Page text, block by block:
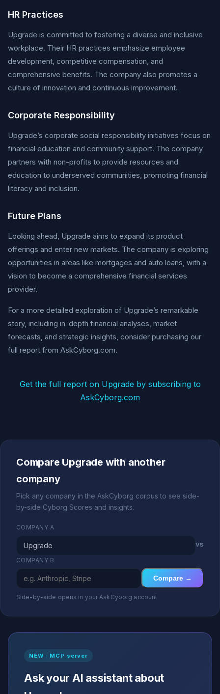
HR Practices
Upgrade is committed to fostering a diverse and inclusive
workplace. Their HR practices emphasize employee
development, competitive compensation, and
comprehensive benefits. The company also promotes a
culture of innovation and continuous improvement.
Corporate Responsibility
Upgrade’s corporate social responsibility initiatives focus on
financial education and community support. The company
partners with non-profits to provide resources and
education to underserved communities, promoting financial
literacy and inclusion.
Future Plans
Looking ahead, Upgrade aims to expand its product
offerings and enter new markets. The company is exploring
opportunities in areas like mortgages and auto loans, with a
vision to become a comprehensive financial services
provider.
For a more detailed exploration of Upgrade’s remarkable
story, including in-depth financial analyses, market
forecasts, and strategic insights, consider purchasing our
full report from AskCyborg.com.
Get the full report on Upgrade by subscribing to
AskCyborg.com
Compare Upgrade with another
company
Pick any company in the AskCyborg corpus to see side-
by-side Cyborg Scores and insights.
COMPANY A
vs
COMPANY B
Compare →
Side-by-side opens in your AskCyborg account
NEW · MCP server
Ask your AI assistant about